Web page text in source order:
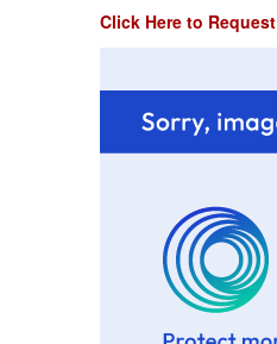
Click Here to